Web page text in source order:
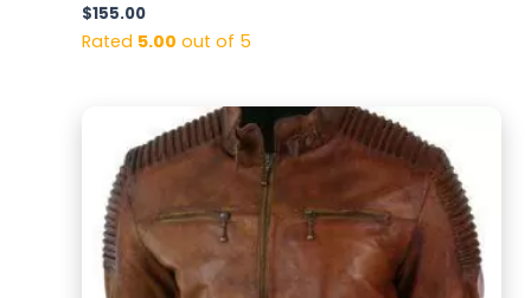
$155.00
Rated 5.00 out of 5